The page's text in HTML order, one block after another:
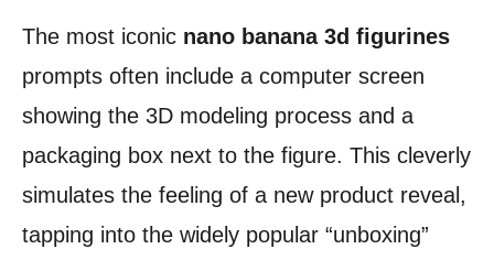
The most iconic nano banana 3d figurines
prompts often include a computer screen
showing the 3D modeling process and a
packaging box next to the figure. This cleverly
simulates the feeling of a new product reveal,
tapping into the widely popular “unboxing”